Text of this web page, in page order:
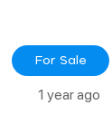
For Sale
1 year ago